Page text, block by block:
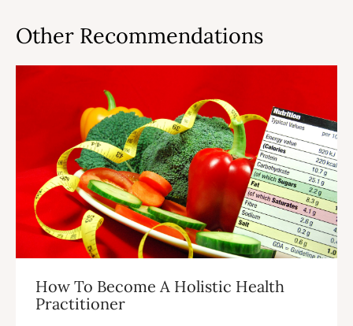
Other Recommendations
How To Become A Holistic Health
Practitioner